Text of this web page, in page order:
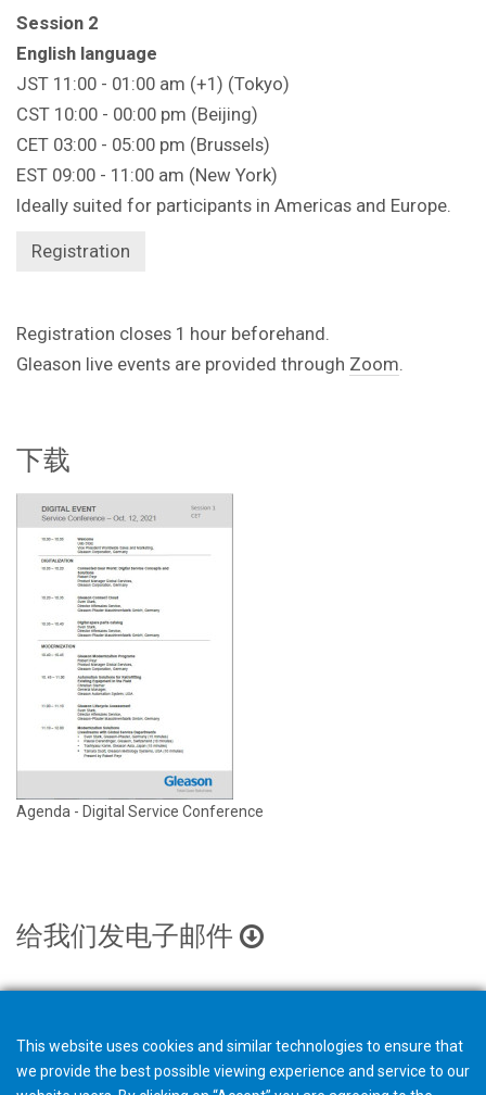
Session 2
English language
JST 11:00 - 01:00 am (+1) (Tokyo)
CST 10:00 - 00:00 pm (Beijing)
CET 03:00 - 05:00 pm (Brussels)
EST 09:00 - 11:00 am (New York)
Ideally suited for participants in Americas and Europe.
Registration
Registration closes 1 hour beforehand.
Gleason live events are provided through Zoom
下载
Agenda - Digital Service Conference
给我们发电子邮件
This website uses cookies and similar technologies to ensure that
we provide the best possible viewing experience and service to our